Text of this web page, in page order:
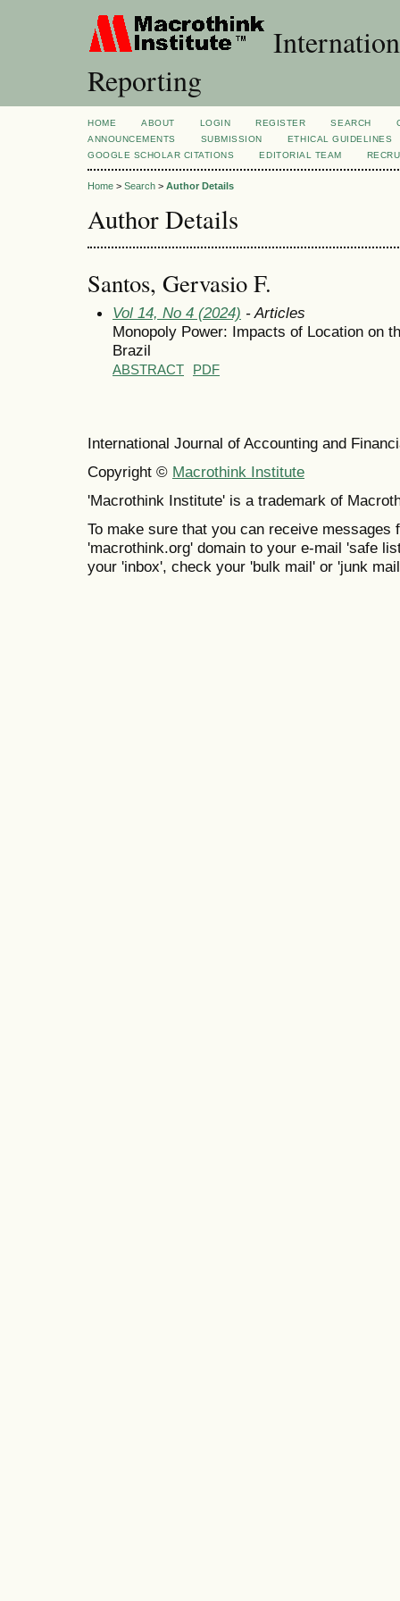
Reporting
HOME ABOUT LOGIN REGISTER SEARCH
ANNOUNCEMENTS
SUBMISSION
ETHICAL GUIDELINES
GOOGLE SCHOLAR CITATIONS
EDITORIAL TEAM
Home > Search > Author Details
Author Details
Santos, Gervasio F.
Vol 14, No 4 (2024) - Articles
Monopoly Power: Impacts of Location on
Brazil
ABSTRACT PDF
International Journal of Accounting and
Copyright © Macrothink Institute
'Macrothink Institute' is a trademark of
To make sure that you can receive messages
'macrothink.org' domain to your e-mail 'safe
your 'inbox', check your 'bulk mail' or 'junk